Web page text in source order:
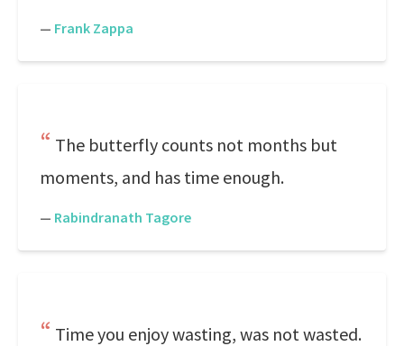
— Frank Zappa
The butterfly counts not months but
moments, and has time enough.
— Rabindranath Tagore
Time you enjoy wasting, was not wasted.